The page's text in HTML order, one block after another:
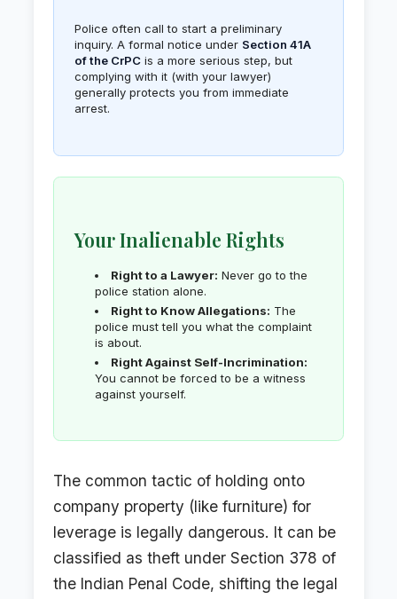
Police often call to start a preliminary
inquiry. A formal notice under Section 41A
of the CrPCis a more serious step, but
complying with it (with your lawyer)
generally protects you from immediate
arrest.
Your Inalienable Rights
Right to a Lawyer: Never go to the
police station alone.
Right to Know Allegations: The
police must tell you what the complaint
is about.
Right Against Self-Incrimination:
You cannot be forced to be a witness
against yourself.
The common tactic of holding onto
company property (like furniture) for
leverage is legally dangerous. It can be
classified as theft under Section 378 of
the Indian Penal Code, shifting the legal